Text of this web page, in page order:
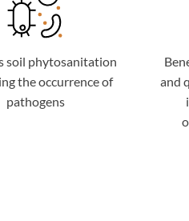
soil phytosanitation
the occurrence of
pathogens
and